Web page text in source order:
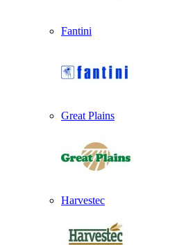
Fantini
Great Plains
Harvestec